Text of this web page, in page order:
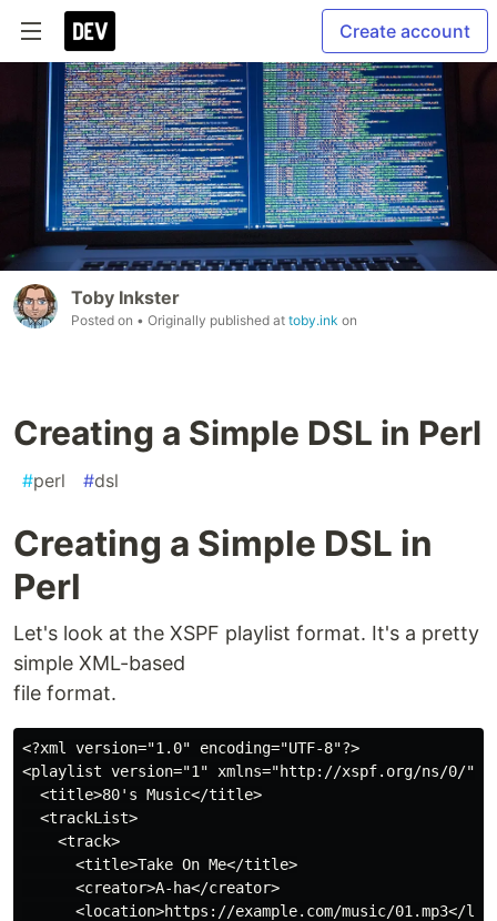
Create account
Toby Inkster
Posted on • Originally published at toby.ink on
Creating a Simple DSL in Perl
#perl #dsl
Creating a Simple DSL in
Perl
Let's look at the XSPF playlist format. It's a pretty
simple XML-based
file format.
<?xml version="1.0" encoding="UTF-8"?>
<playlist version="1" xmlns="http://xspf.org/ns/0/">
  <title>80's Music</title>
  <trackList>
    <track>
      <title>Take On Me</title>
      <creator>A-ha</creator>
<location>https://example.com/music/01.mp3</